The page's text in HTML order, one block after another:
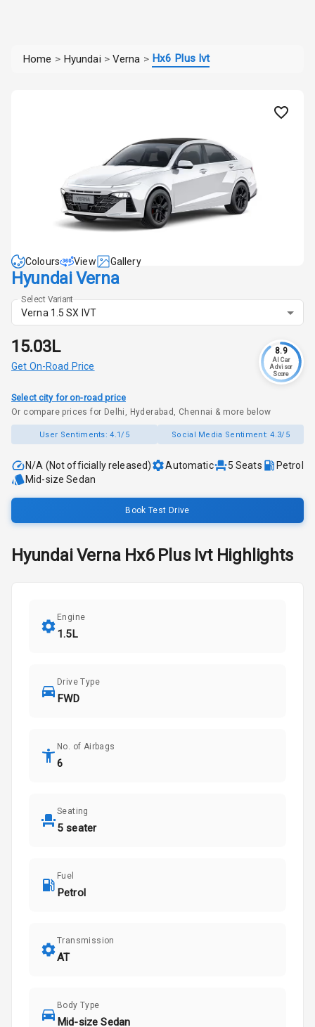
Home > Hyundai > Verna > Hx6 Plus Ivt
Colours View Gallery
Hyundai Verna
Select Variant
Verna 1.5 SX IVT
₹15.03L
Get On-Road Price
8.9
AI Car
Advisor
Score
Select city for on-road price
Or compare prices for Delhi, Hyderabad, Chennai & more below
User Sentiments:4.1/5 Social Media Sentiment:4.3/5
N/A (Not officially released) Automatic 5 Seats
Petrol
Mid-size Sedan
Book Test Drive
Hyundai Verna Hx6 Plus IvtHighlights
Engine
1.5L
Drive Type
FWD
No. of Airbags
6
Seating
5 seater
Fuel
Petrol
Transmission
AT
Body Type
Mid-size Sedan